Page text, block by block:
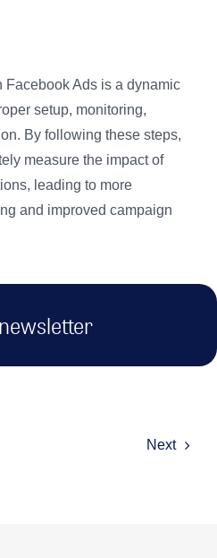
Facebook Ads is a dynamic
setup, monitoring,
By following these steps,
measure the impact of
leading to more
and improved campaign
Next